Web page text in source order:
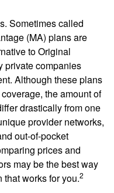
Sometimes called
(MA) plans are
to Original
private companies
Although these plans
the amount of
drastically from one
provider networks,
out-of-pocket
prices and
may be the best way
works for you.2